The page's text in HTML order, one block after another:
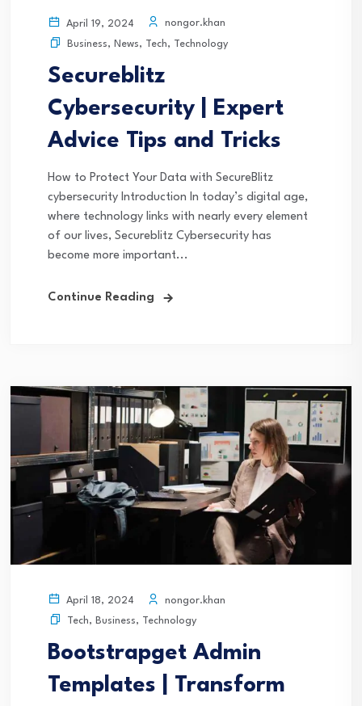
April 19, 2024
nongor.khan
Business, News, Tech, Technology
Secureblitz
Cybersecurity | Expert
Advice Tips and Tricks
How to Protect Your Data with SecureBlitz
cybersecurity Introduction In today’s digital age,
where technology links with nearly every element
of our lives, Secureblitz Cybersecurity has
become more important...
Continue Reading
April 18, 2024
nongor.khan
Tech, Business, Technology
Bootstrapget Admin
Templates | Transform